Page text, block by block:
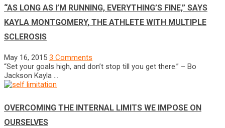
“AS LONG AS I’M RUNNING, EVERYTHING’S FINE,” SAYS
KAYLA MONTGOMERY, THE ATHLETE WITH MULTIPLE
SCLEROSIS
May 16, 2015 3 Comments
“Set your goals high, and don’t stop till you get there.” – Bo
Jackson Kayla …
OVERCOMING THE INTERNAL LIMITS WE IMPOSE ON
OURSELVES